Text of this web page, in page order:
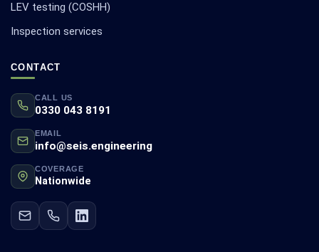
LEV testing (COSHH)
Inspection services
CONTACT
CALL US
0330 043 8191
EMAIL
info@seis.engineering
COVERAGE
Nationwide